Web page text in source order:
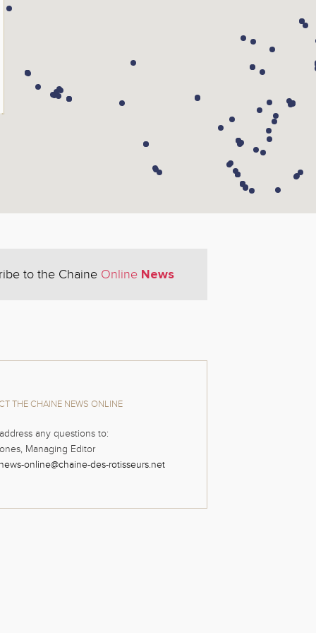
to the Chaine Online News
THE CHAINE NEWS ONLINE
any questions to:
Managing Editor
news-online@chaine-des-rotisseurs.net